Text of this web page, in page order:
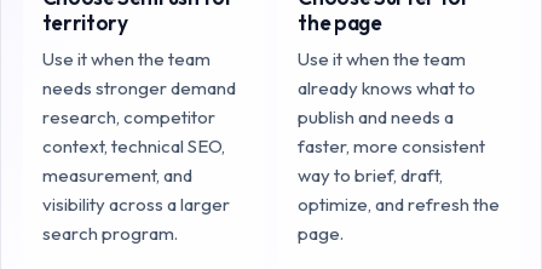
territory
Use it when the team
needs stronger demand
research, competitor
context, technical SEO,
measurement, and
visibility across a larger
search program.
the page
Use it when the team
already knows what to
publish and needs a
faster, more consistent
way to brief, draft,
optimize, and refresh the
page.